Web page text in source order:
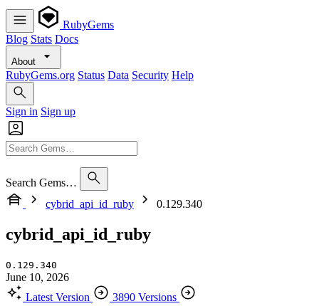
RubyGems
Blog Stats Docs
About
RubyGems.org Status Data Security Help
Sign in Sign up
Search Gems…
cybrid_api_id_ruby
0.129.340
cybrid_api_id_ruby
0.129.340
June 10, 2026
Latest Version
3890 Versions